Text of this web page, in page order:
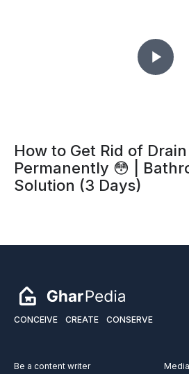
How to Get Rid of
Permanently 😳 |
Solution (3 Days)
CONCEIVE CREATE CONSERVE
Be a content writer